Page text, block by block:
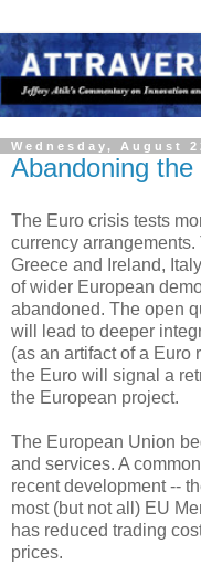
Wednesday, August
Abandoning
The Euro crisis tests
currency
Greece and Ireland,
of wider European
abandoned. The open
will lead to deeper
(as an artifact of a Euro
the Euro will signal a
the European project.
The European Union
and services. A
recent development --
most (but not all) EU
has reduced trading
prices.